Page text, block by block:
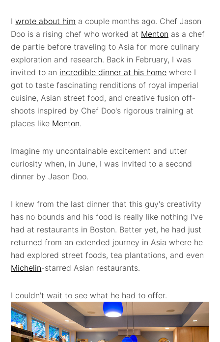
Iwrote about him a couple months ago. Chef Jason
Doo is a rising chef who worked at Menton as a chef
de partie before traveling to Asia for more culinary
exploration and research. Back in February, I was
invited to an incredible dinner at his home where I
got to taste fascinating renditions of royal imperial
cuisine, Asian street food, and creative fusion off-
shoots inspired by Chef Doo's rigorous training at
places like Menton.
Imagine my uncontainable excitement and utter
curiosity when, in June, I was invited to a second
dinner by Jason Doo.
I knew from the last dinner that this guy's creativity
has no bounds and his food is really like nothing I've
had at restaurants in Boston. Better yet, he had just
returned from an extended journey in Asia where he
had explored street foods, tea plantations, and even
Michelin-starred Asian restaurants.
I couldn't wait to see what he had to offer.